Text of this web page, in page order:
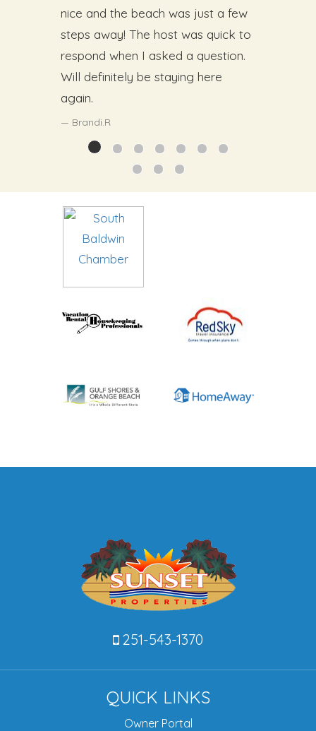
nice and the beach was just a few
steps away! The host was quick to
respond when I asked a question.
Will definitely be staying here
again.
Brandi.R
251-543-1370
QUICK LINKS
Owner Portal